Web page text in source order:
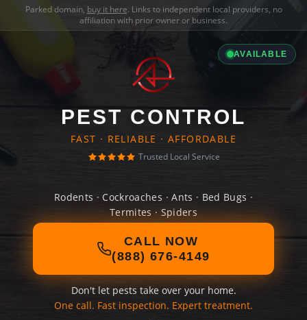
Parked domain, buy it here. Links to independent local providers, no
affiliation with prior owner or business.
AVAILABLE
PEST CONTROL
FAST · RELIABLE · AFFORDABLE
Trusted Local Service
Rodents · Cockroaches · Ants · Bed Bugs ·
Termites · Spiders
CALL NOW
(888) 676-4149
Don't let pests take over your home.
One call. Fast inspection. Expert treatment.